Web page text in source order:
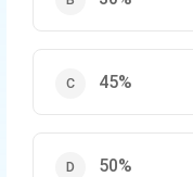
45%
50%